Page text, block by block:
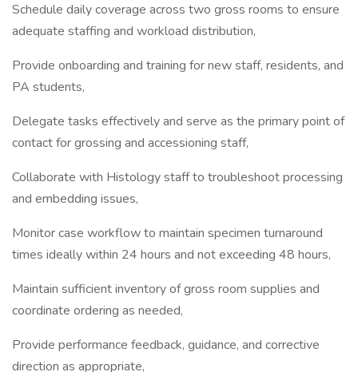
Schedule daily coverage across two gross rooms to ensure
adequate staffing and workload distribution,
Provide onboarding and training for new staff, residents, and
PA students,
Delegate tasks effectively and serve as the primary point of
contact for grossing and accessioning staff,
Collaborate with Histology staff to troubleshoot processing
and embedding issues,
Monitor case workflow to maintain specimen turnaround
times ideally within 24 hours and not exceeding 48 hours,
Maintain sufficient inventory of gross room supplies and
coordinate ordering as needed,
Provide performance feedback, guidance, and corrective
direction as appropriate,